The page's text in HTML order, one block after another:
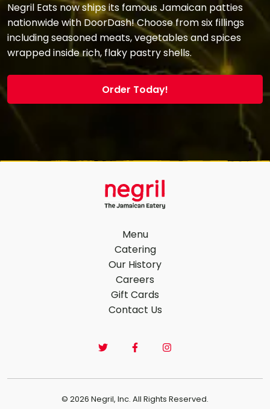
Negril Eats now ships its famous Jamaican patties
nationwide with DoorDash! Choose from six fillings
including seasoned meats, vegetables and spices
wrapped inside rich, flaky pastry shells.
Order Today!
Footer Navigation
Menu
Catering
Our History
Careers
Gift Cards
Contact Us
© 2026 Negril, Inc. All Rights Reserved.